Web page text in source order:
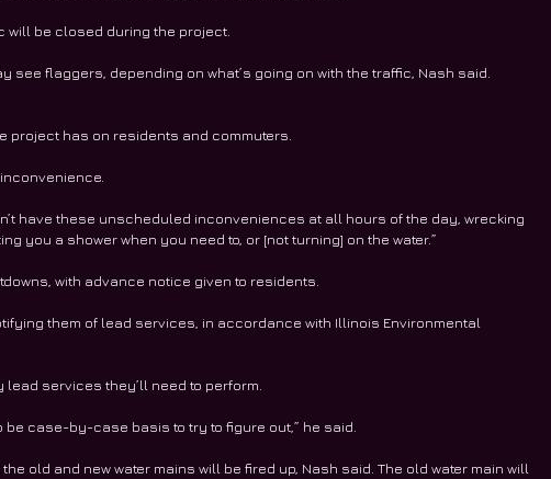
will be closed during the project.
see flaggers, depending on what’s going on with the traffic, Nash said.
project has on residents and commuters.
have these unscheduled inconveniences at all hours of the day, wrecking
you a shower when you need to, or [not turning] on the water.”
with advance notice given to residents.
them of lead services, in accordance with Illinois Environmental
services they’ll need to perform.
be case-by-case basis to try to figure out,” he said.
old and new water mains will be fired up, Nash said. The old water main will